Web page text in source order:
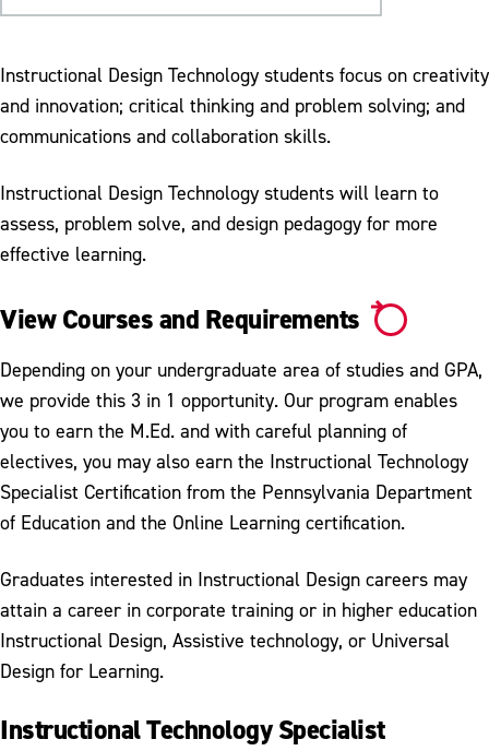
Academics
Instructional Design Technology students focus on creativity
and innovation; critical thinking and problem solving; and
communications and collaboration skills.
Instructional Design Technology students will learn to
assess, problem solve, and design pedagogy for more
effective learning.
View Courses and Requirements
Depending on your undergraduate area of studies and GPA,
we provide this 3 in 1 opportunity. Our program enables
you to earn the M.Ed. and with careful planning of
electives, you may also earn the Instructional Technology
Specialist Certification from the Pennsylvania Department
of Education and the Online Learning certification.
Graduates interested in Instructional Design careers may
attain a career in corporate training or in higher education
Instructional Design, Assistive technology, or Universal
Design for Learning.
Instructional Technology Specialist